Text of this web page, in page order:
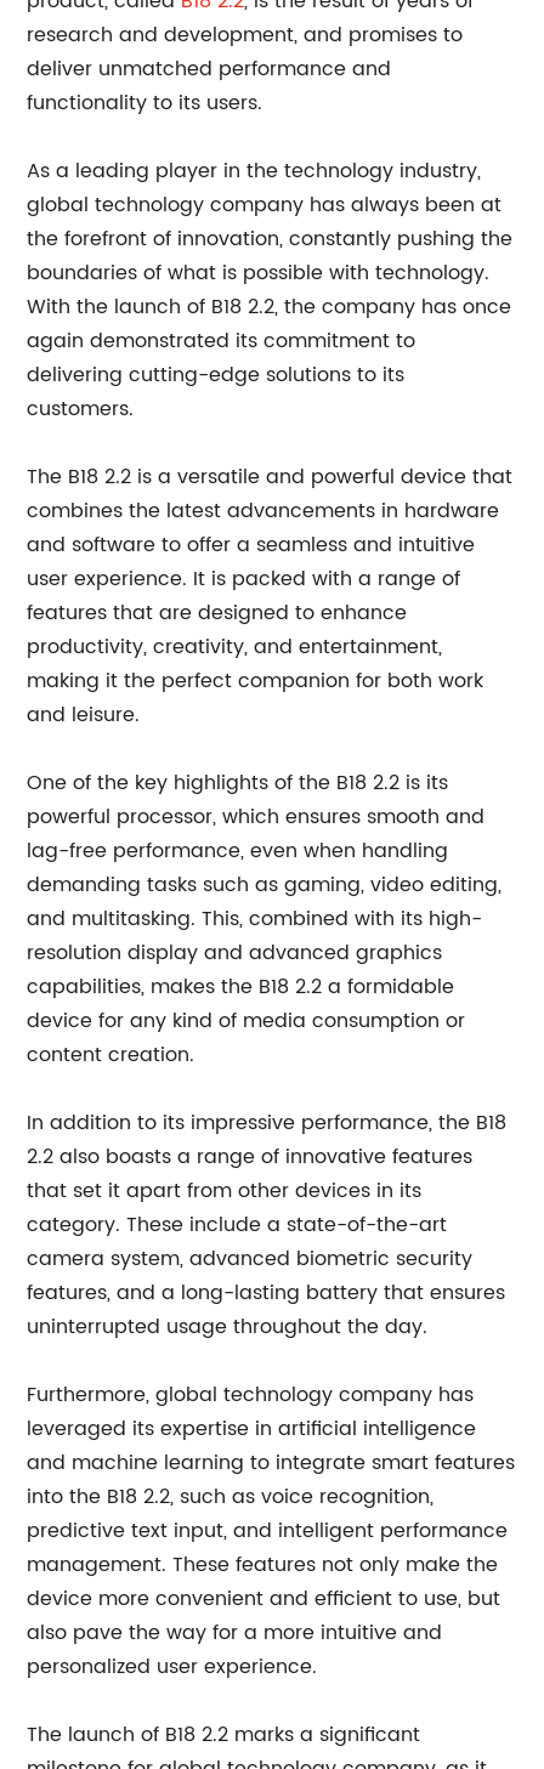
research and development, and promises to
deliver unmatched performance and
functionality to its users.
As a leading player in the technology industry,
global technology company has always been at
the forefront of innovation, constantly pushing the
boundaries of what is possible with technology.
With the launch of B18 2.2, the company has once
again demonstrated its commitment to
delivering cutting-edge solutions to its
customers.
The B18 2.2 is a versatile and powerful device that
combines the latest advancements in hardware
and software to offer a seamless and intuitive
user experience. It is packed with a range of
features that are designed to enhance
productivity, creativity, and entertainment,
making it the perfect companion for both work
and leisure.
One of the key highlights of the B18 2.2 is its
powerful processor, which ensures smooth and
lag-free performance, even when handling
demanding tasks such as gaming, video editing,
and multitasking. This, combined with its high-
resolution display and advanced graphics
capabilities, makes the B18 2.2 a formidable
device for any kind of media consumption or
content creation.
In addition to its impressive performance, the B18
2.2 also boasts a range of innovative features
that set it apart from other devices in its
category. These include a state-of-the-art
camera system, advanced biometric security
features, and a long-lasting battery that ensures
uninterrupted usage throughout the day.
Furthermore, global technology company has
leveraged its expertise in artificial intelligence
and machine learning to integrate smart features
into the B18 2.2, such as voice recognition,
predictive text input, and intelligent performance
management. These features not only make the
device more convenient and efficient to use, but
also pave the way for a more intuitive and
personalized user experience.
The launch of B18 2.2 marks a significant